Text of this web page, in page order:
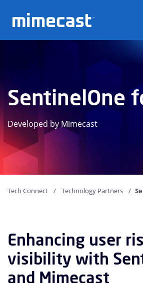
SentinelOne
Developed by Mimecast
Tech Connect Technology Partners
Enhancing user
visibility with
and Mimecast